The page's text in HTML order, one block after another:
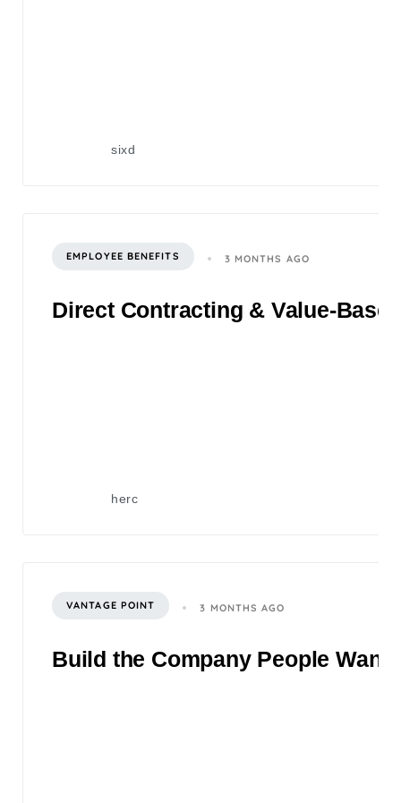
sixd
EMPLOYEE BENEFITS 3 MONTHS AGO
Direct Contracting & Value-
herc
VANTAGE POINT 3 MONTHS AGO
Build the Company People Want